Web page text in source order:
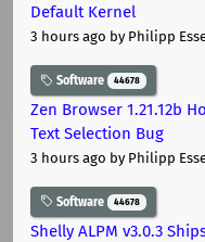
Default Kernel
3 hours ago by Philipp
Software 44678
Zen Browser 1.21.12b
Text Selection Bug
3 hours ago by Philipp
Software 44678
Shelly ALPM v3.0.3